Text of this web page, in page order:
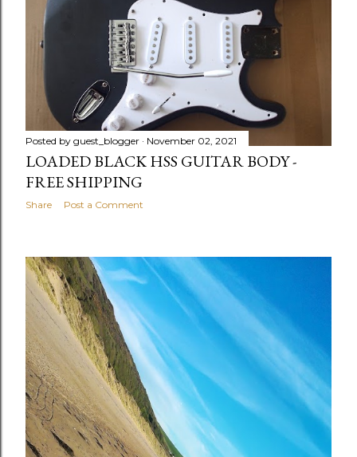
Posted by guest_blogger November 02, 2021
LOADED BLACK HSS GUITAR BODY -
FREE SHIPPING
Share Post a Comment